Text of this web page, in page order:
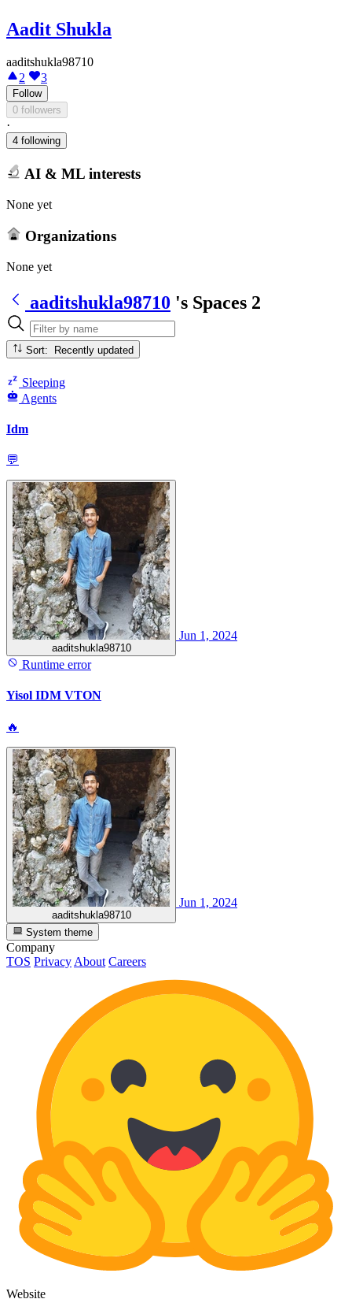
Aadit Shukla
aaditshukla98710
2
3
Follow
0 followers
·
4 following
AI & ML interests
None yet
Organizations
None yet
aaditshukla98710 's Spaces 2
Sort: Recently updated
Sleeping
Agents
Idm
💬
aaditshukla98710
Jun 1, 2024
Runtime error
Yisol IDM VTON
🔥
aaditshukla98710
Jun 1, 2024
System theme
Company
TOS Privacy About Careers
Website